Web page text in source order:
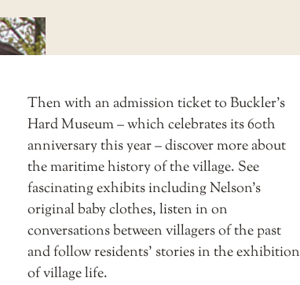
Then with an admission ticket toBuckler’s
Hard Museum– which celebrates its 60th
anniversary this year – discover more about
the maritime history of the village. See
fascinating exhibits including Nelson’s
original baby clothes, listen in on
conversations between villagers of the past
and follow residents’ stories in the exhibition
of village life.